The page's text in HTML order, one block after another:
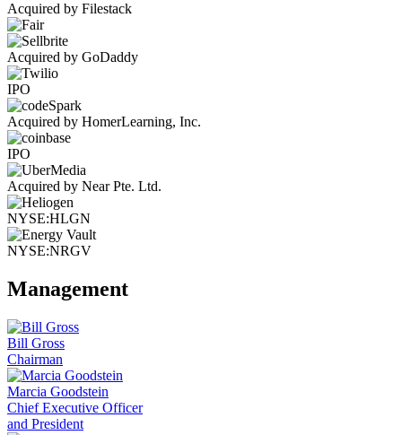
Acquired by Filestack
Acquired by GoDaddy
IPO
Acquired by HomerLearning, Inc.
IPO
Acquired by Near Pte. Ltd.
NYSE:HLGN
NYSE:NRGV
Management
Bill Gross
Chairman
Marcia Goodstein
Chief Executive Officer
and President